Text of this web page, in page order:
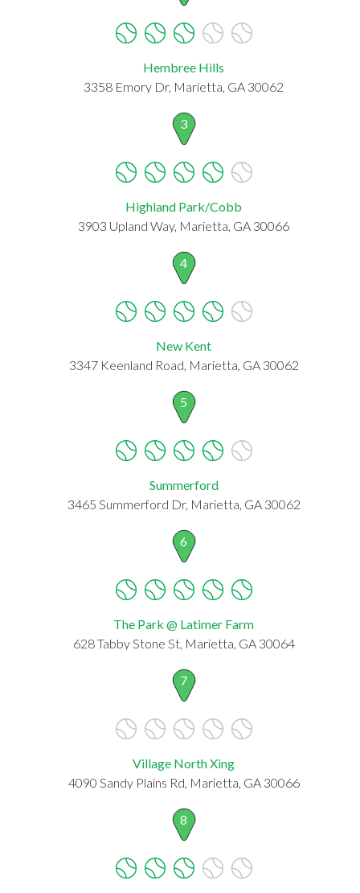
Hembree Hills
3358 Emory Dr, Marietta, GA 30062
3
Highland Park/Cobb
3903 Upland Way, Marietta, GA 30066
4
New Kent
3347 Keenland Road, Marietta, GA 30062
5
Summerford
3465 Summerford Dr, Marietta, GA 30062
6
The Park @ Latimer Farm
628 Tabby Stone St, Marietta, GA 30064
7
Village North Xing
4090 Sandy Plains Rd, Marietta, GA 30066
8